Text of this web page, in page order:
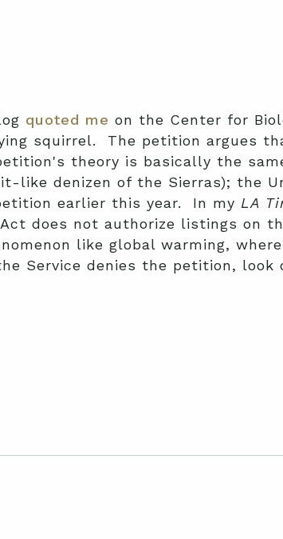
quoted me on the Center for
squirrel. The petition argues
theory is basically the
like denizen of the Sierras); the
earlier this year. In my LA
does not authorize listings on
like global warming,
Service denies the petition,